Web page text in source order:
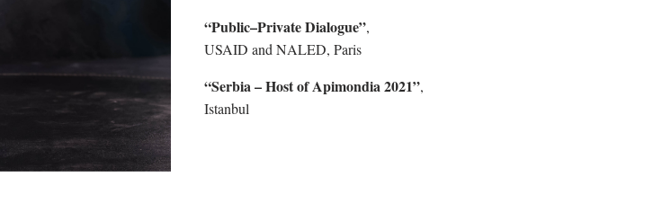
“Public–Private Dialogue”,
USAID and NALED, Paris
“Serbia – Host of Apimondia 2021”,
Istanbul